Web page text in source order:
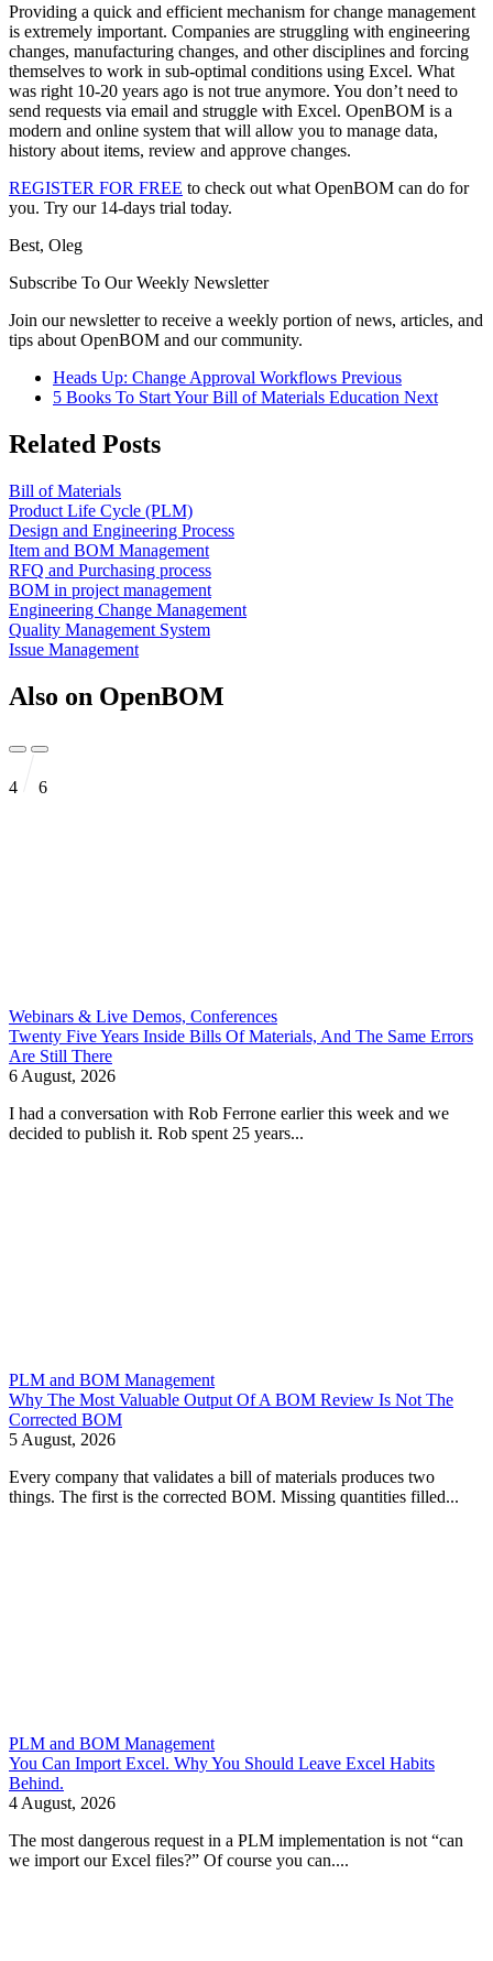
Providing a quick and efficient mechanism for change management
is extremely important. Companies are struggling with engineering
changes, manufacturing changes, and other disciplines and forcing
themselves to work in sub-optimal conditions using Excel. What
was right 10-20 years ago is not true anymore. You don’t need to
send requests via email and struggle with Excel. OpenBOM is a
modern and online system that will allow you to manage data,
history about items, review and approve changes.
REGISTER FOR FREE to check out what OpenBOM can do for
you. Try our 14-days trial today.
Best, Oleg
Subscribe To Our Weekly Newsletter
Join our newsletter to receive a weekly portion of news, articles, and
tips about OpenBOM and our community.
Heads Up: Change Approval Workflows Previous
5 Books To Start Your Bill of Materials Education Next
Related Posts
Bill of Materials
Product Life Cycle (PLM)
Design and Engineering Process
Item and BOM Management
RFQ and Purchasing process
BOM in project management
Engineering Change Management
Quality Management System
Issue Management
Also on OpenBOM
4 6
Webinars & Live Demos, Conferences
Twenty Five Years Inside Bills Of Materials, And The Same Errors
Are Still There
6 August, 2026
I had a conversation with Rob Ferrone earlier this week and we
decided to publish it. Rob spent 25 years...
PLM and BOM Management
Why The Most Valuable Output Of A BOM Review Is Not The
Corrected BOM
5 August, 2026
Every company that validates a bill of materials produces two
things. The first is the corrected BOM. Missing quantities filled...
PLM and BOM Management
You Can Import Excel. Why You Should Leave Excel Habits
Behind.
4 August, 2026
The most dangerous request in a PLM implementation is not “can
we import our Excel files?” Of course you can....